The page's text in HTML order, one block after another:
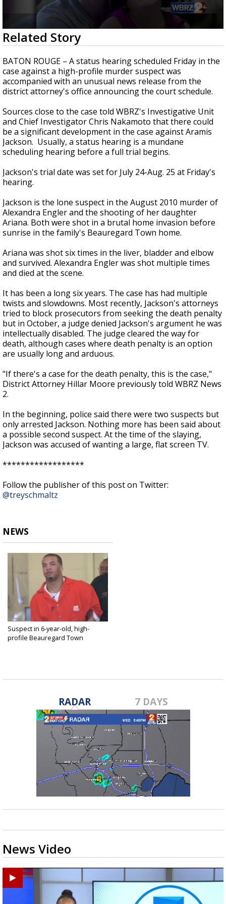
A discarded SpaceX rocket is on a high-
speed collision course with the Moon
0
seconds
of
2
minutes,
11
seconds
Related Story
BATON ROUGE – A status hearing scheduled Friday in the
case against a high-profile murder suspect was
accompanied with an unusual news release from the
district attorney's office announcing the court schedule.
Sources close to the case told WBRZ's Investigative Unit
and Chief Investigator Chris Nakamoto that there could
be a significant development in the case against Aramis
Jackson. Usually, a status hearing is a mundane
scheduling hearing before a full trial begins.
Jackson's trial date was set for July 24-Aug. 25 at Friday's
hearing.
Jackson is the lone suspect in the August 2010 murder of
Alexandra Engler and the shooting of her daughter
Ariana. Both were shot in a brutal home invasion before
sunrise in the family's Beauregard Town home.
Ariana was shot six times in the liver, bladder and elbow
and survived. Alexandra Engler was shot multiple times
and died at the scene.
It has been a long six years. The case has had multiple
twists and slowdowns. Most recently, Jackson's attorneys
tried to block prosecutors from seeking the death penalty
but in October, a judge denied Jackson's argument he was
intellectually disabled. The judge cleared the way for
death, although cases where death penalty is an option
are usually long and arduous.
"If there's a case for the death penalty, this is the case,"
District Attorney Hillar Moore previously told WBRZ News
2.
In the beginning, police said there were two suspects but
only arrested Jackson. Nothing more has been said about
a possible second suspect. At the time of the slaying,
Jackson was accused of wanting a large, flat screen TV.
******************
Follow the publisher of this post on Twitter:
@treyschmaltz
NEWS
Suspect in 6-year-old, high-
profile Beauregard Town
RADAR 7 DAYS
News Video